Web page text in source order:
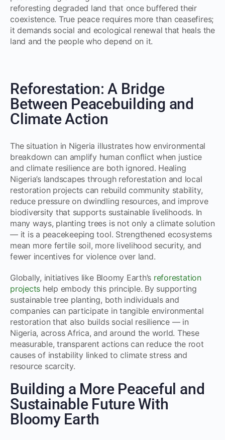
reforesting degraded land that once buffered their
coexistence. True peace requires more than ceasefires;
it demands social and ecological renewal that heals the
land and the people who depend on it.
Reforestation: A Bridge
Between Peacebuilding and
Climate Action
The situation in Nigeria illustrates how environmental
breakdown can amplify human conflict when justice
and climate resilience are both ignored. Healing
Nigeria’s landscapes through reforestation and local
restoration projects can rebuild community stability,
reduce pressure on dwindling resources, and improve
biodiversity that supports sustainable livelihoods. In
many ways, planting trees is not only a climate solution
— it is a peacekeeping tool. Strengthened ecosystems
mean more fertile soil, more livelihood security, and
fewer incentives for violence over land.
Globally, initiatives like Bloomy Earth’s reforestation
projects help embody this principle. By supporting
sustainable tree planting, both individuals and
companies can participate in tangible environmental
restoration that also builds social resilience — in
Nigeria, across Africa, and around the world. These
measurable, transparent actions can reduce the root
causes of instability linked to climate stress and
resource scarcity.
Building a More Peaceful and
Sustainable Future With
Bloomy Earth